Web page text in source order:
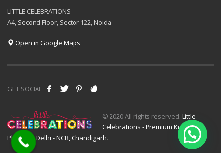
LITTLE CELEBRATIONS
A4, Second Floor, Sector 122, Noida
Open in Google Maps
GET SOCIAL
© 2020 All rights reserved. Little
Celebrations - Premium Kids Event
Planner - Delhi - NCR, Chandigarh.